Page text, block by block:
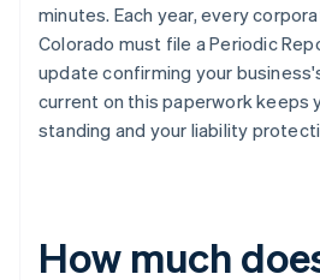
minutes. Each year, every
Colorado must file a Periodic
update confirming your
current on this paperwork keeps
standing and your liability
How much